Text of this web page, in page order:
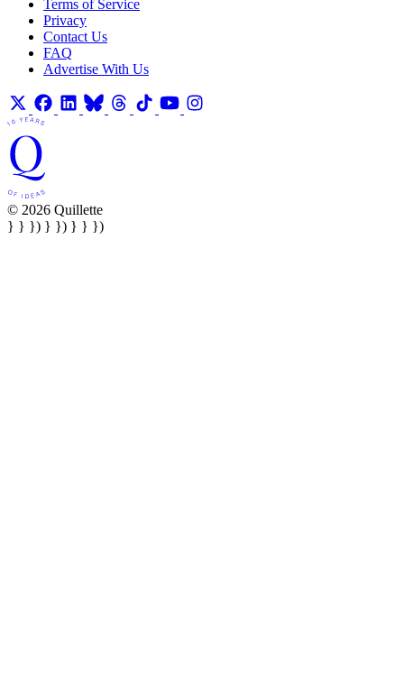
Terms of Service
Privacy
Contact Us
FAQ
Advertise With Us
© 2026 Quillette
} } }) } }) } } })